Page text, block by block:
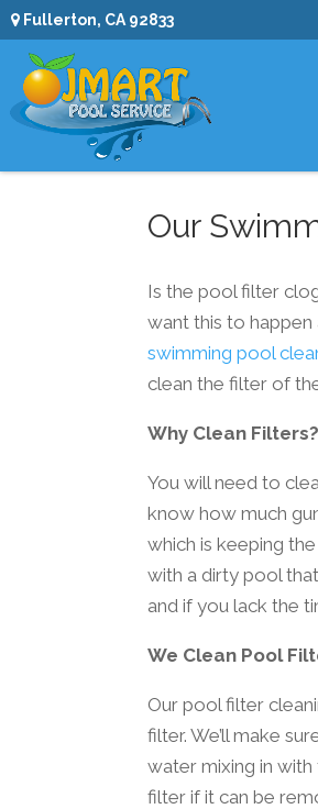
Fullerton, CA 92833
Our
Is the pool filter
want this to
swimming pool
clean the filter of
Why Clean Filters?
You will need to
know how much
which is keeping
with a dirty pool
and if you lack the
We Clean Pool
Our pool filter
filter. We’ll make
water mixing in
filter if it can be